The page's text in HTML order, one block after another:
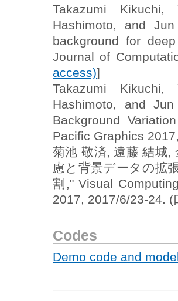
Takazumi Kikuchi,
Hashimoto, and
background for
Journal of
access)]
Takazumi Kikuchi,
Hashimoto, and
Background
Pacific Graphics
菊池 敬済, 遠藤 結城,
慮と背景データの拡
割," Visual
2017, 2017/6/23-24. (
Codes
Demo code and